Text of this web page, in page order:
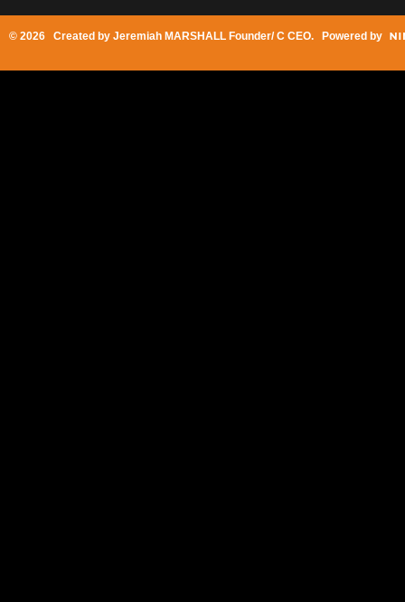
© 2026 Created by Jeremiah MARSHALL Founder/ C CEO. Powered by